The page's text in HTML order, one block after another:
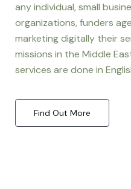
any individual, small
organizations, funders
marketing digitally their
missions in the Middle
services are done in
Find Out More